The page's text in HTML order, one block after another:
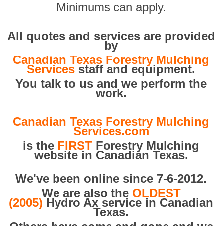
Minimums can apply.
All quotes and services are provided
by
Canadian Texas Forestry Mulching
Services staff and equipment.
You talk to us and we perform the
work.
Canadian Texas Forestry Mulching
Services.com
is the FIRST Forestry Mulching
website in Canadian Texas.
We've been online since 7-6-2012.
We are also the OLDEST
(2005) Hydro Ax service in Canadian
Texas.